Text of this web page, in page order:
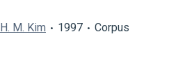
H. M. Kim 1997
Corpus